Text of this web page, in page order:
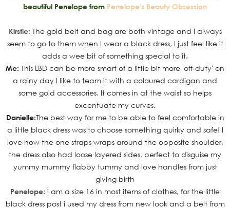
beautiful Penelope from Penelope's Beauty Obsession
Kirstie: The gold belt and bag are both vintage and I always
seem to go to them when I wear a black dress, I just feel like it
adds a wee bit of something special to it.
Me: This LBD can be more smart of a little bit more 'off-duty' on
a rainy day I like to team it with a coloured cardigan and
some gold accessories. It comes in at the waist so helps
excentuate my curves.
Danielle:The best way for me to be able to feel comfortable in
a little black dress was to choose something quirky and safe! I
love how the one straps wraps around the opposite shoulder,
the dress also had loose layered sides, perfect to disguise my
yummy mummy flabby tummy and love handles from just
giving birth
Penelope: i am a size 16 in most items of clothes, for the little
black dress post i used my dress from new look and a belt from